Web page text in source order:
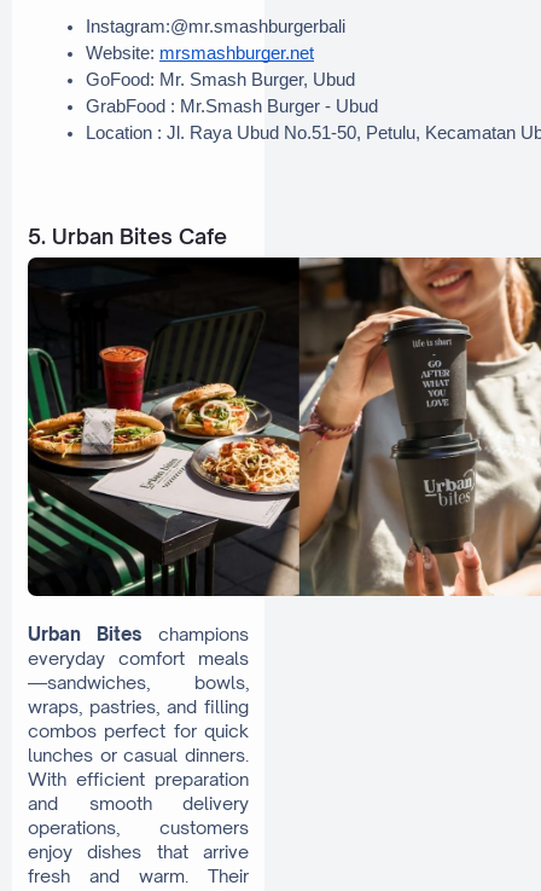
Instagram:@mr.smashburgerbali
Website: mrsmashburger.net
GoFood: Mr. Smash Burger, Ubud
GrabFood : Mr.Smash Burger - Ubud
Location : Jl. Raya Ubud No.51-50, Petulu, Kecamatan
5. Urban Bites Cafe
Urban Bites champions
everyday comfort meals
—sandwiches, bowls,
wraps, pastries, and filling
combos perfect for quick
lunches or casual dinners.
With efficient preparation
and smooth delivery
operations, customers
enjoy dishes that arrive
fresh and warm. Their